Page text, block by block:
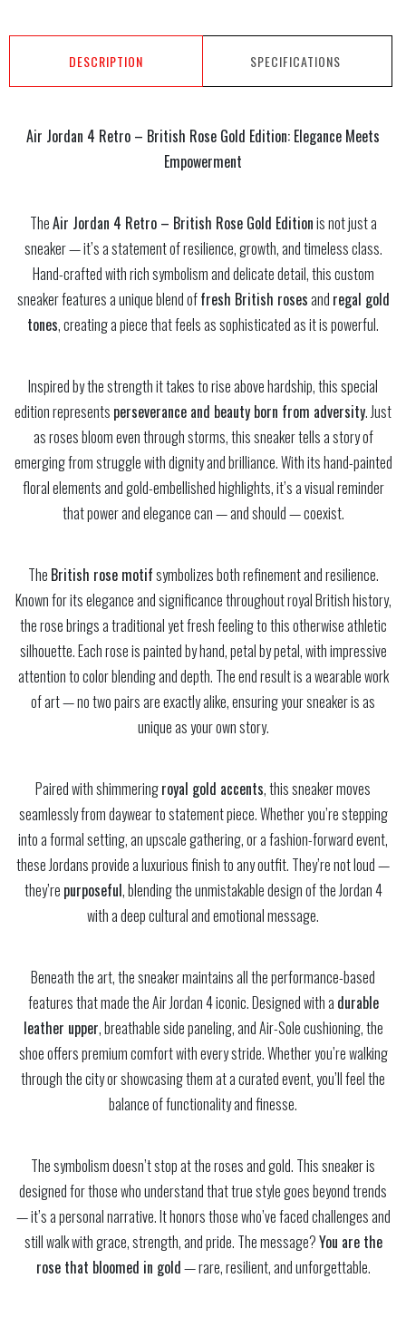
DESCRIPTION SPECIFICATIONS
Air Jordan 4 Retro – British Rose Gold Edition: Elegance Meets
Empowerment
TheAir Jordan 4 Retro – British Rose Gold Editionis not just a
sneaker — it’s a statement of resilience, growth, and timeless class.
Hand-crafted with rich symbolism and delicate detail, this custom
sneaker features a unique blend offresh British rosesand regal gold
tones, creating a piece that feels as sophisticated as it is powerful.
Inspired by the strength it takes to rise above hardship, this special
edition represents perseverance and beauty born from adversity. Just
as roses bloom even through storms, this sneaker tells a story of
emerging from struggle with dignity and brilliance. With its hand-painted
floral elements and gold-embellished highlights, it’s a visual reminder
that power and elegance can — and should — coexist.
The British rose motifsymbolizes both refinement and resilience.
Known for its elegance and significance throughout royal British history,
the rose brings a traditional yet fresh feeling to this otherwise athletic
silhouette. Each rose is painted by hand, petal by petal, with impressive
attention to color blending and depth. The end result is a wearable work
of art — no two pairs are exactly alike, ensuring your sneaker is as
unique as your own story.
Paired with shimmeringroyal gold accents, this sneaker moves
seamlessly from daywear to statement piece. Whether you’re stepping
into a formal setting, an upscale gathering, or a fashion-forward event,
these Jordans provide a luxurious finish to any outfit. They’re not loud —
they’re purposeful, blending the unmistakable design of the Jordan 4
with a deep cultural and emotional message.
Beneath the art, the sneaker maintains all the performance-based
features that made the Air Jordan 4 iconic. Designed with a durable
leather upper, breathable side paneling, and Air-Sole cushioning, the
shoe offers premium comfort with every stride. Whether you’re walking
through the city or showcasing them at a curated event, you’ll feel the
balance of functionality and finesse.
The symbolism doesn’t stop at the roses and gold. This sneaker is
designed for those who understand that true style goes beyond trends
— it’s a personal narrative. It honors those who’ve faced challenges and
still walk with grace, strength, and pride. The message?You are the
rose that bloomed in gold— rare, resilient, and unforgettable.